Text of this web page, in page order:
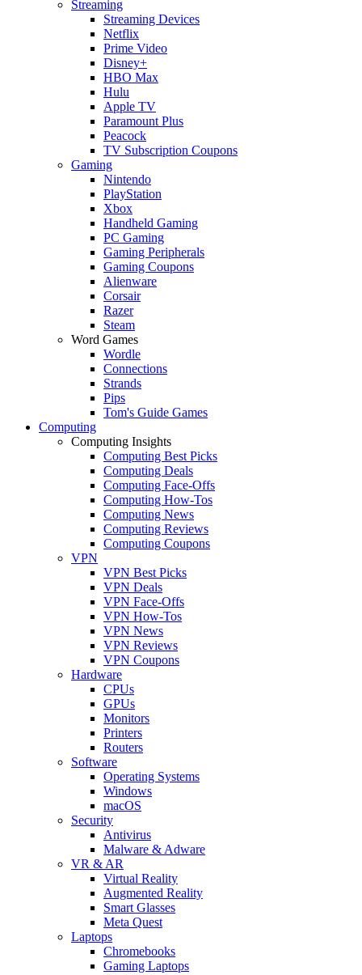
Streaming
Streaming Devices
Netflix
Prime Video
Disney+
HBO Max
Hulu
Apple TV
Paramount Plus
Peacock
TV Subscription Coupons
Gaming
Nintendo
PlayStation
Xbox
Handheld Gaming
PC Gaming
Gaming Peripherals
Gaming Coupons
Alienware
Corsair
Razer
Steam
Word Games
Wordle
Connections
Strands
Pips
Tom's Guide Games
Computing
Computing Insights
Computing Best Picks
Computing Deals
Computing Face-Offs
Computing How-Tos
Computing News
Computing Reviews
Computing Coupons
VPN
VPN Best Picks
VPN Deals
VPN Face-Offs
VPN How-Tos
VPN News
VPN Reviews
VPN Coupons
Hardware
CPUs
GPUs
Monitors
Printers
Routers
Software
Operating Systems
Windows
macOS
Security
Antivirus
Malware & Adware
VR & AR
Virtual Reality
Augmented Reality
Smart Glasses
Meta Quest
Laptops
Chromebooks
Gaming Laptops